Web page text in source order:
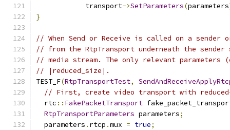
            transport
->SetParameters(parameters
}
// When Send or Receive is called on a sender
// from the RtpTransport underneath the
// media stream. The only relevant parameters
// |reduced_size|.
TEST_F(RtpTransportTest,
// First, create video transport with reduced-
  rtc
:: FakePacketTransport
RtpTransportParameters parameters;
  parameters
. rtcp .mux = true;